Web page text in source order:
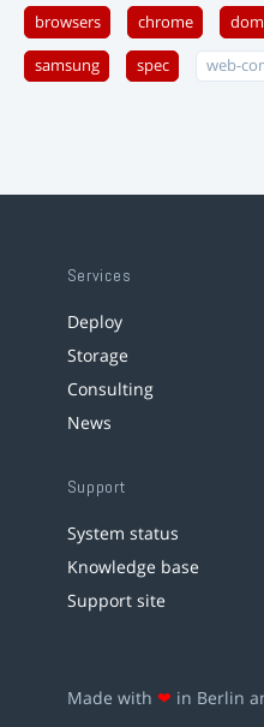
browsers chrome dom
samsung spec web-
Services
Deploy
Storage
Consulting
News
Support
System status
Knowledge base
Support site
Made with ❤ in Berlin